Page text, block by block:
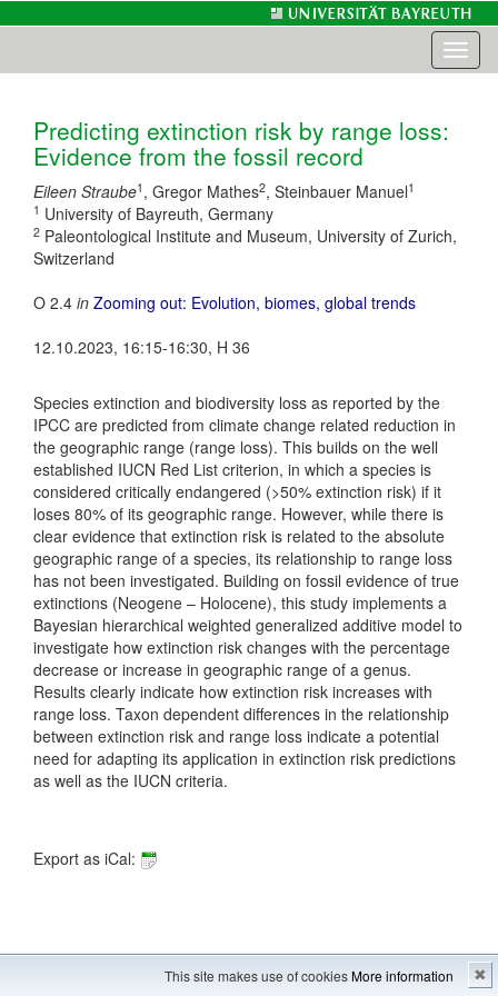
This site makes use of cookiesMore information ✖
Predicting extinction risk by range loss:
Evidence from the fossil record
Eileen Straube1 , Gregor Mathes2, Steinbauer Manuel1
1 University of Bayreuth, Germany
2 Paleontological Institute and Museum, University of Zurich,
Switzerland
O 2.4 in Zooming out: Evolution, biomes, global trends
12.10.2023, 16:15-16:30, H 36
Species extinction and biodiversity loss as reported by the
IPCC are predicted from climate change related reduction in
the geographic range (range loss). This builds on the well
established IUCN Red List criterion, in which a species is
considered critically endangered (>50% extinction risk) if it
loses 80% of its geographic range. However, while there is
clear evidence that extinction risk is related to the absolute
geographic range of a species, its relationship to range loss
has not been investigated. Building on fossil evidence of true
extinctions (Neogene – Holocene), this study implements a
Bayesian hierarchical weighted generalized additive model to
investigate how extinction risk changes with the percentage
decrease or increase in geographic range of a genus.
Results clearly indicate how extinction risk increases with
range loss. Taxon dependent differences in the relationship
between extinction risk and range loss indicate a potential
need for adapting its application in extinction risk predictions
as well as the IUCN criteria.
Export as iCal:
Imprint---Sitemap